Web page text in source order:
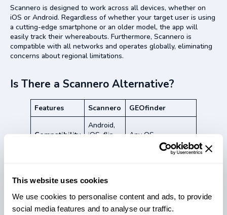
Scannero is designed to work across all devices, whether on
iOS or Android. Regardless of whether your target user is using
a cutting-edge smartphone or an older model, the app will
easily track their whereabouts. Furthermore, Scannero is
compatible with all networks and operates globally, eliminating
concerns about regional limitations.
Is There a Scannero Alternative?
Features Scannero GEOfinder
Compatibility
Android,
iOS, flip-
Any OS
Free trial
Yes
WiFi tracker No
Yes
This website uses cookies
We use cookies to personalise content and ads, to provide
social media features and to analyse our traffic.